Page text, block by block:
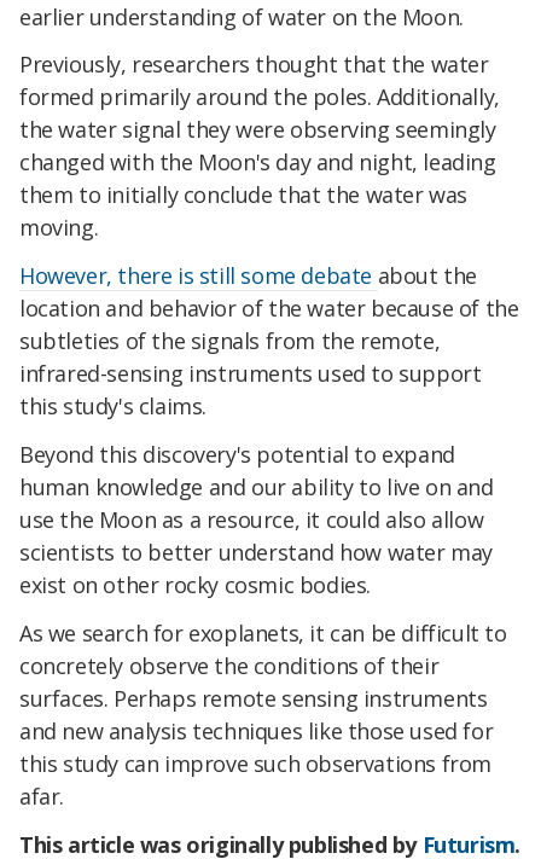
earlier understanding of water on the Moon.
Previously, researchers thought that the water
formed primarily around the poles. Additionally,
the water signal they were observing seemingly
changed with the Moon's day and night, leading
them to initially conclude that the water was
moving.
However, there is still some debate about the
location and behavior of the water because of the
subtleties of the signals from the remote,
infrared-sensing instruments used to support
this study's claims.
Beyond this discovery's potential to expand
human knowledge and our ability to live on and
use the Moon as a resource, it could also allow
scientists to better understand how water may
exist on other rocky cosmic bodies.
As we search for exoplanets, it can be difficult to
concretely observe the conditions of their
surfaces. Perhaps remote sensing instruments
and new analysis techniques like those used for
this study can improve such observations from
afar.
This article was originally published by Futurism.